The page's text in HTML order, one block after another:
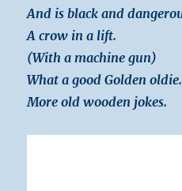
And is black and
A crow in a lift.
(With a machine gun)
What a good Golden oldie.
More old wooden jokes.